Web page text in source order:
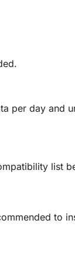
per day and
list
to